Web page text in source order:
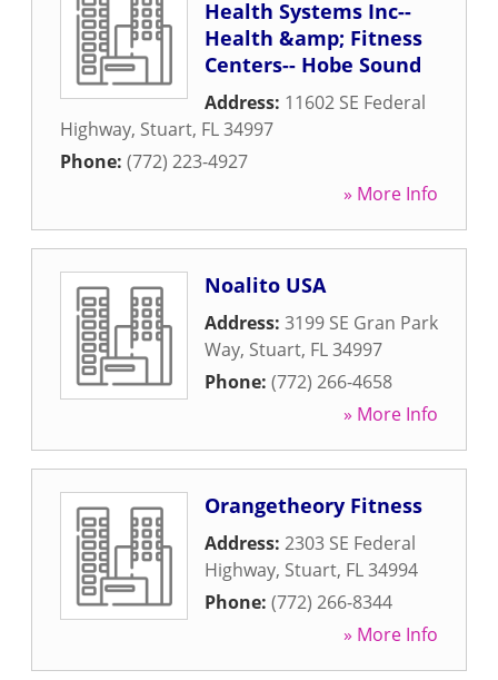
Health Systems Inc--
Health &amp; Fitness
Centers-- Hobe Sound
Address: 11602 SE Federal
Highway, Stuart, FL34997
Phone: (772) 223-4927
» More Info
Noalito USA
Address: 3199 SE Gran Park
Way, Stuart, FL34997
Phone: (772) 266-4658
» More Info
Orangetheory Fitness
Address: 2303 SE Federal
Highway, Stuart, FL34994
Phone: (772) 266-8344
» More Info